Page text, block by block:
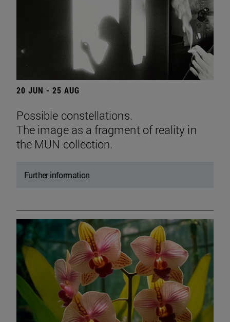
20 JUN - 25 AUG
Possible constellations.
The image as a fragment of reality in
the MUN collection.
Further information